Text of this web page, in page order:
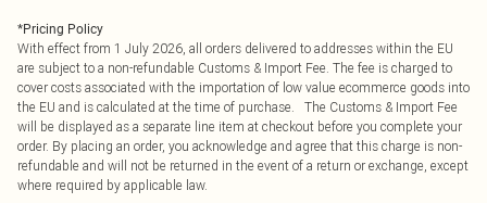
*Pricing Policy
With effect from 1 July 2026, all orders delivered to addresses within the EU
are subject to a non-refundable Customs & Import Fee. The fee is charged to
cover costs associated with the importation of low value ecommerce goods into
the EU and is calculated at the time of purchase. The Customs & Import Fee
will be displayed as a separate line item at checkout before you complete your
order. By placing an order, you acknowledge and agree that this charge is non-
refundable and will not be returned in the event of a return or exchange, except
where required by applicable law.